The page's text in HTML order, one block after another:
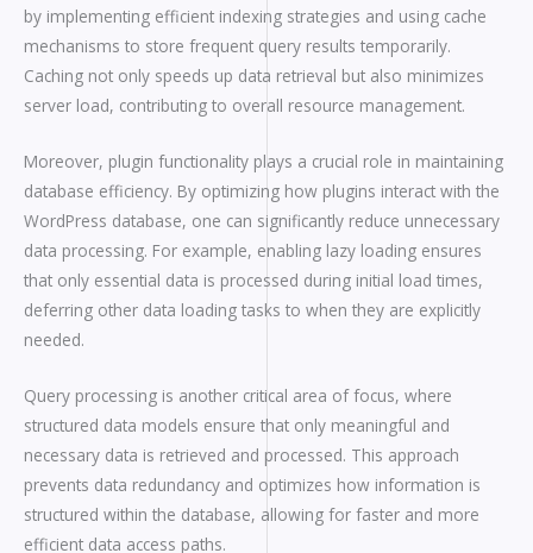
by implementing efficient indexing strategies and using cache
mechanisms to store frequent query results temporarily.
Caching not only speeds up data retrieval but also minimizes
server load, contributing to overall resource management.
Moreover, plugin functionality plays a crucial role in maintaining
database efficiency. By optimizing how plugins interact with the
WordPress database, one can significantly reduce unnecessary
data processing. For example, enabling lazy loading ensures
that only essential data is processed during initial load times,
deferring other data loading tasks to when they are explicitly
needed.
Query processing is another critical area of focus, where
structured data models ensure that only meaningful and
necessary data is retrieved and processed. This approach
prevents data redundancy and optimizes how information is
structured within the database, allowing for faster and more
efficient data access paths.